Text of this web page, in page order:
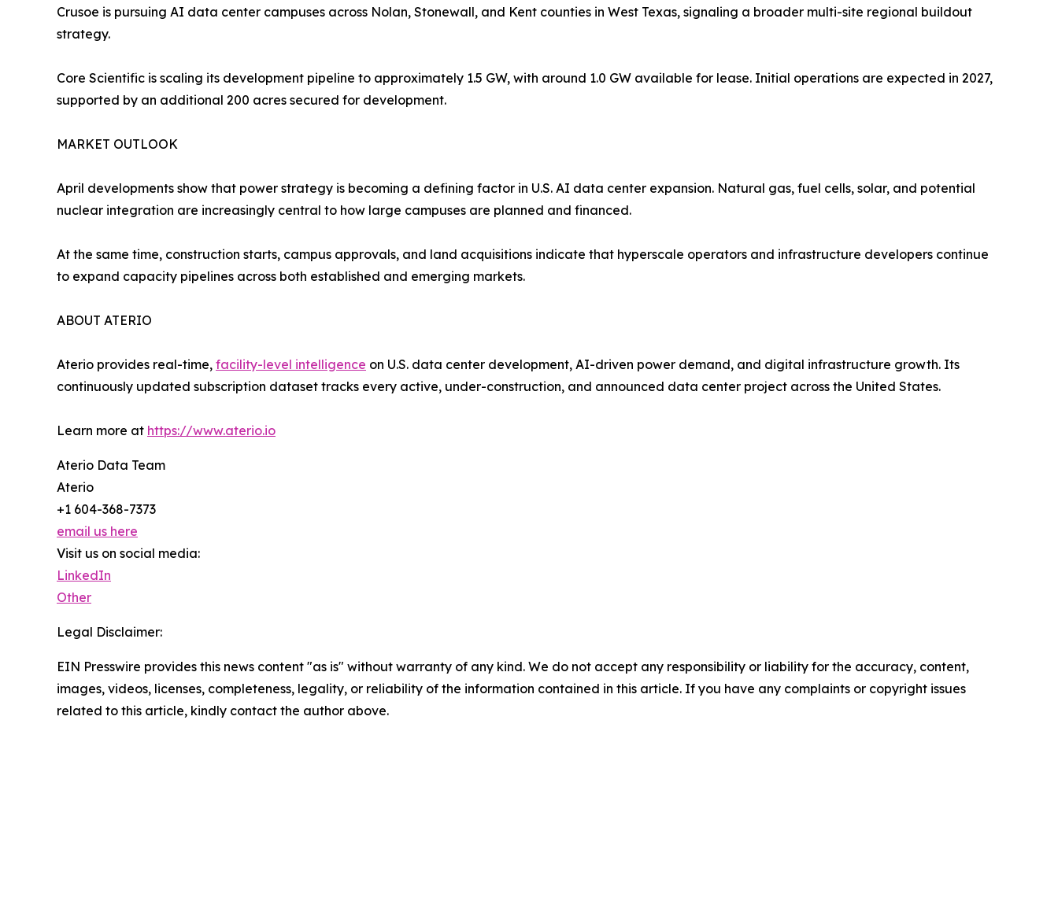
Crusoe is pursuing AI data center campuses across Nolan, Stonewall, and Kent counties in West Texas, signaling a broader multi-site regional buildout
strategy.
Core Scientific is scaling its development pipeline to approximately 1.5 GW, with around 1.0 GW available for lease. Initial operations are expected in 2027,
supported by an additional 200 acres secured for development.
MARKET OUTLOOK
April developments show that power strategy is becoming a defining factor in U.S. AI data center expansion. Natural gas, fuel cells, solar, and potential
nuclear integration are increasingly central to how large campuses are planned and financed.
At the same time, construction starts, campus approvals, and land acquisitions indicate that hyperscale operators and infrastructure developers continue
to expand capacity pipelines across both established and emerging markets.
ABOUT ATERIO
Aterio provides real-time, facility-level intelligence on U.S. data center development, AI-driven power demand, and digital infrastructure growth. Its
continuously updated subscription dataset tracks every active, under-construction, and announced data center project across the United States.
Learn more at https://www.aterio.io
Aterio Data Team
Aterio
+1 604-368-7373
email us here
Visit us on social media:
LinkedIn
Other
Legal Disclaimer:
EIN Presswire provides this news content "as is" without warranty of any kind. We do not accept any responsibility or liability for the accuracy, content,
images, videos, licenses, completeness, legality, or reliability of the information contained in this article. If you have any complaints or copyright issues
related to this article, kindly contact the author above.